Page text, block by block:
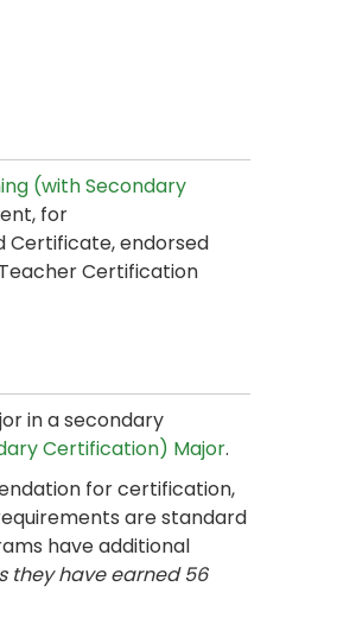
(with Secondary
for
Certificate, endorsed
Certification
in a secondary
Certification) Major.
for certification,
are standard
have additional
they have earned 56